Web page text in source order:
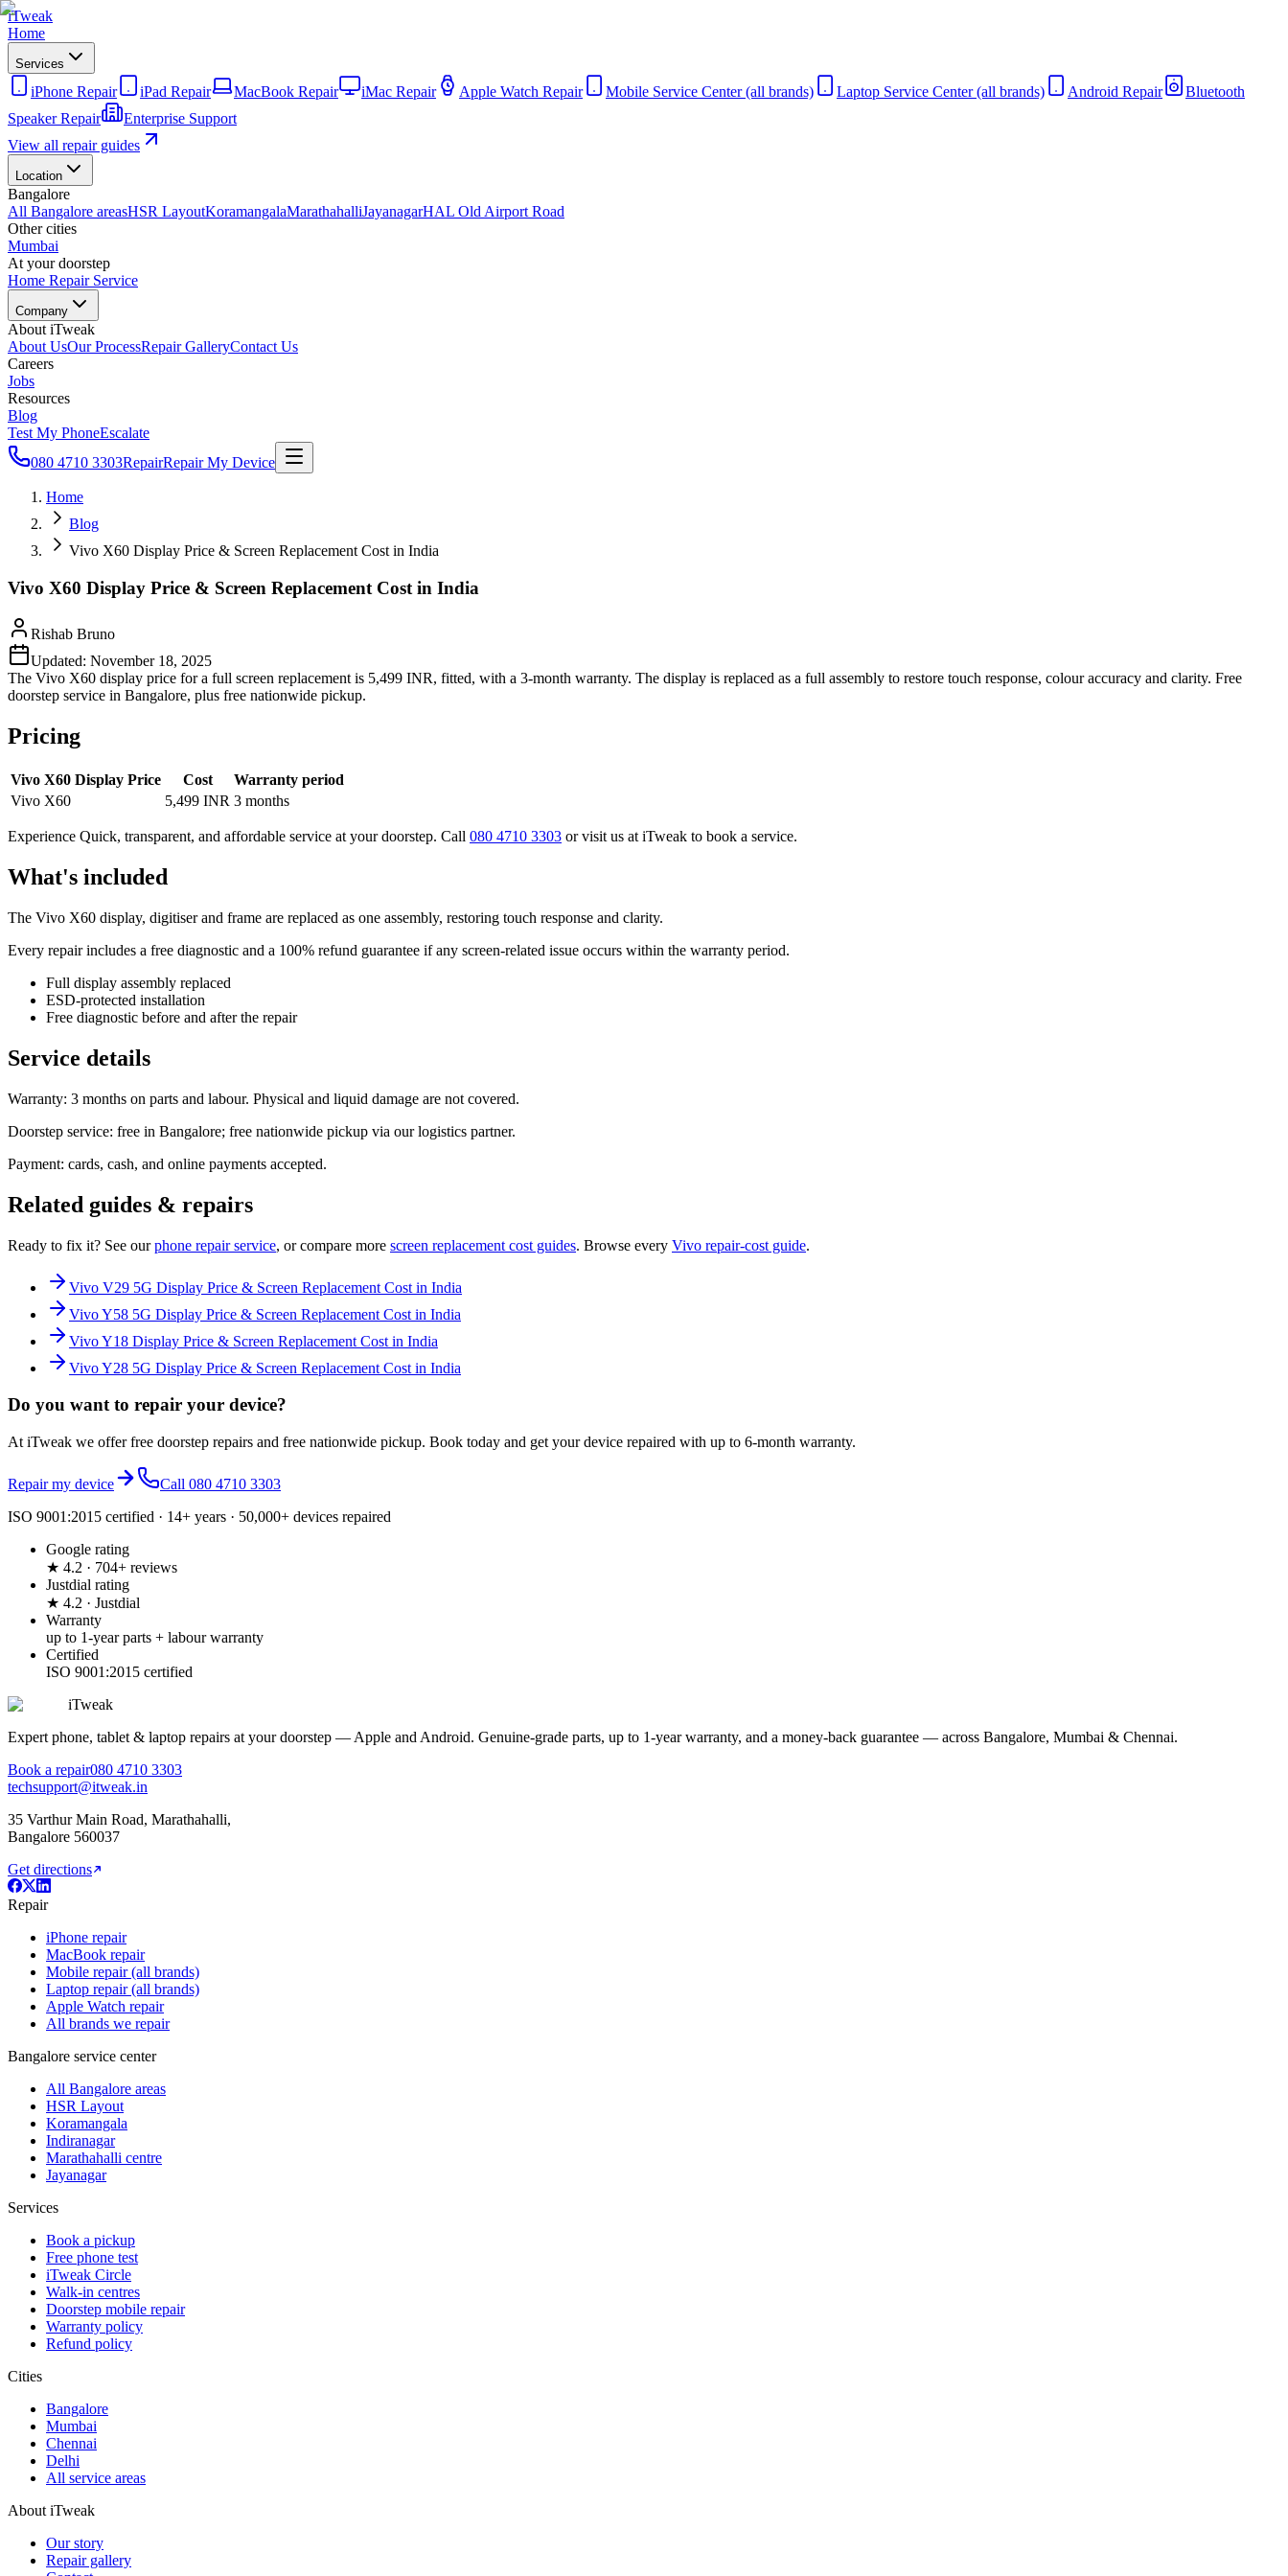
iTweak
Home
Services
iPhone Repair iPad Repair MacBook Repair iMac Repair Apple Watch Repair Mobile Service Center (all brands) Laptop Service Center (all brands) Android Repair
Bluetooth
Speaker Repair
Enterprise Support
View all repair guides
Location
Bangalore
All Bangalore areasHSR LayoutKoramangalaMarathahalliJayanagarHAL Old Airport Road
Other cities
Mumbai
At your doorstep
Home Repair Service
Company
About iTweak
About UsOur ProcessRepair GalleryContact Us
Careers
Jobs
Resources
Blog
Test My PhoneEscalate
080 4710 3303RepairRepair My Device
Home
Blog
Vivo X60 Display Price & Screen Replacement Cost in India
Vivo X60 Display Price & Screen Replacement Cost in India
Rishab Bruno
Updated: November 18, 2025
The Vivo X60 display price for a full screen replacement is 5,499 INR, fitted, with a 3-month warranty. The display is replaced as a full assembly to restore touch response, colour accuracy and clarity. Free
doorstep service in Bangalore, plus free nationwide pickup.
Pricing
Vivo X60 Display Price Cost
Warranty period
Vivo X60
5,499 INR 3 months
Experience Quick, transparent, and affordable service at your doorstep. Call 080 4710 3303 or visit us at iTweak to book a service.
What's included
The Vivo X60 display, digitiser and frame are replaced as one assembly, restoring touch response and clarity.
Every repair includes a free diagnostic and a 100% refund guarantee if any screen-related issue occurs within the warranty period.
Full display assembly replaced
ESD-protected installation
Free diagnostic before and after the repair
Service details
Warranty: 3 months on parts and labour. Physical and liquid damage are not covered.
Doorstep service: free in Bangalore; free nationwide pickup via our logistics partner.
Payment: cards, cash, and online payments accepted.
Related guides & repairs
Ready to fix it? See our phone repair service, or compare more screen replacement cost guides. Browse every Vivo repair-cost guide.
Vivo V29 5G Display Price & Screen Replacement Cost in India
Vivo Y58 5G Display Price & Screen Replacement Cost in India
Vivo Y18 Display Price & Screen Replacement Cost in India
Vivo Y28 5G Display Price & Screen Replacement Cost in India
Do you want to repair your device?
At iTweak we offer free doorstep repairs and free nationwide pickup. Book today and get your device repaired with up to 6-month warranty.
Repair my device Call 080 4710 3303
ISO 9001:2015 certified · 14+ years · 50,000+ devices repaired
Google rating
★ 4.2 · 704+ reviews
Justdial rating
★ 4.2 · Justdial
Warranty
up to 1-year parts + labour warranty
Certified
ISO 9001:2015 certified
iTweak
Expert phone, tablet & laptop repairs at your doorstep — Apple and Android. Genuine-grade parts, up to 1-year warranty, and a money-back guarantee — across Bangalore, Mumbai & Chennai.
Book a repair080 4710 3303
techsupport@itweak.in
35 Varthur Main Road, Marathahalli,
Bangalore 560037
Get directions
Repair
iPhone repair
MacBook repair
Mobile repair (all brands)
Laptop repair (all brands)
Apple Watch repair
All brands we repair
Bangalore service center
All Bangalore areas
HSR Layout
Koramangala
Indiranagar
Marathahalli centre
Jayanagar
Services
Book a pickup
Free phone test
iTweak Circle
Walk-in centres
Doorstep mobile repair
Warranty policy
Refund policy
Cities
Bangalore
Mumbai
Chennai
Delhi
All service areas
About iTweak
Our story
Repair gallery